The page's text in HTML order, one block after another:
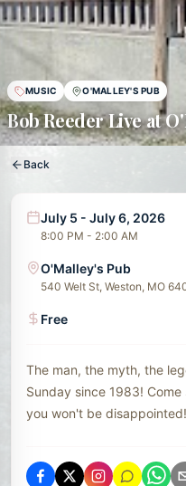
MUSIC O'MALLEY'S PUB
Bob Reeder Live at
Back
July 5 - July 6, 2026
8:00 PM - 2:00 AM
O'Malley's Pub
540 Welt St, Weston, MO
Free
The man, the myth, the
Sunday since 1983!
you won't be disappointed!